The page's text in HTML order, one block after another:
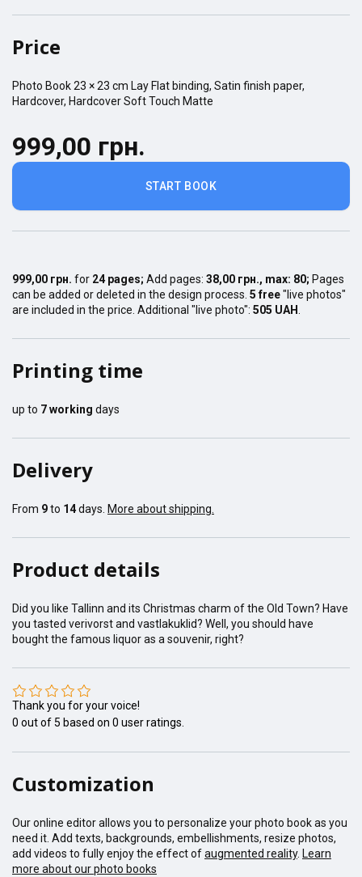
Price
Photo Book23 × 23 cm Lay Flat binding, Satin finish paper,
Hardcover, Hardcover Soft Touch Matte
START BOOK
999,00 грн.
999,00 грн. for 24 pages; Add pages: 38,00 грн., max: 80; Pages
can be added or deleted in the design process. 5 free"live photos"
are included in the price. Additional "live photo": 505 UAH
Printing time
up to 7working days
Delivery
From 9to 14days. More about shipping.
Product details
Did you like Tallinn and its Christmas charm of the Old Town? Have
you tasted verivorst and vastlakuklid? Well, you should have
bought the famous liquor as a souvenir, right?
Thank you for your voice!
0 out of 5 based on 0 user ratings.
Customization
Our online editor allows you to personalize your photo book as you
need it. Add texts, backgrounds, embellishments, resize photos,
add videos to fully enjoy the effect ofaugmented reality. Learn
more about our photo books